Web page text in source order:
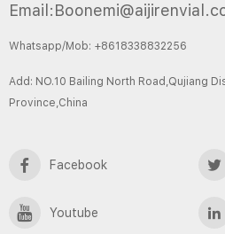
Whatsapp/Mob: +8618338832256
Add: NO.10 Bailing North Road,Qujiang
Province,China
Facebook
Youtube